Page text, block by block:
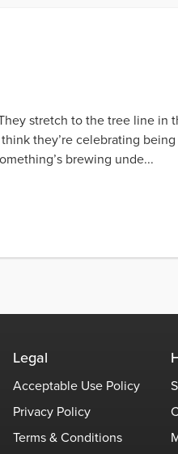
stretch to the tree line in
they’re celebrating being
brewing unde...
Legal
Acceptable Use Policy
Privacy Policy
Terms & Conditions